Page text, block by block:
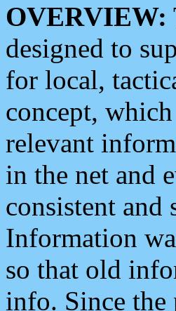
OVERVIEW:
designed to
for local,
concept,
relevant
in the net and
consistent
Information
so that old
info. Since the